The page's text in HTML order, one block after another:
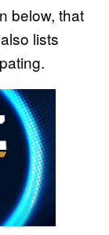
below, that
lists